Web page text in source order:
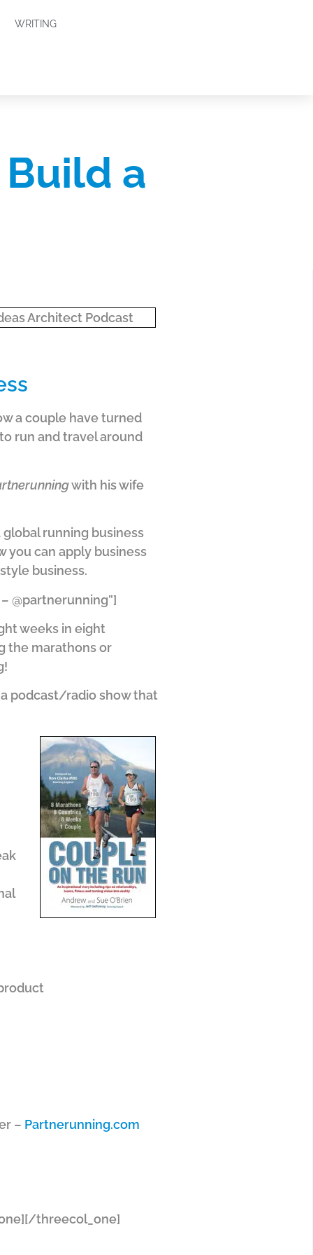
WRITING
Build a
a couple have turned
run and travel around
with his wife
running business
you can apply business
business.
@partnerunning”]
weeks in eight
the marathons or
podcast/radio show that
– Partnerunning.com
[/threecol_one]